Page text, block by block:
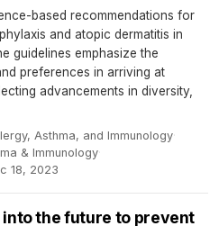
based recommendations for
and atopic dermatitis in
guidelines emphasize the
preferences in arriving at
advancements in diversity,
Asthma, and Immunology·
& Immunology·
18, 2023
the future to prevent